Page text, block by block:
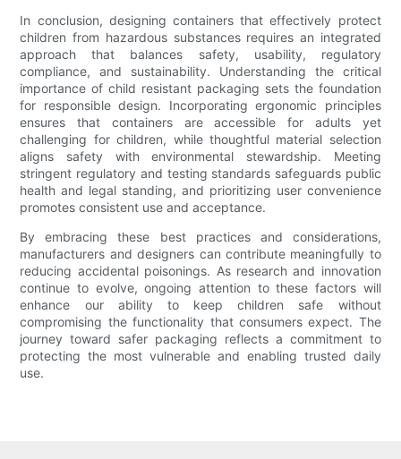
In conclusion, designing containers that effectively protect
children from hazardous substances requires an integrated
approach that balances safety, usability, regulatory
compliance, and sustainability. Understanding the critical
importance of child resistant packaging sets the foundation
for responsible design. Incorporating ergonomic principles
ensures that containers are accessible for adults yet
challenging for children, while thoughtful material selection
aligns safety with environmental stewardship. Meeting
stringent regulatory and testing standards safeguards public
health and legal standing, and prioritizing user convenience
promotes consistent use and acceptance.
By embracing these best practices and considerations,
manufacturers and designers can contribute meaningfully to
reducing accidental poisonings. As research and innovation
continue to evolve, ongoing attention to these factors will
enhance our ability to keep children safe without
compromising the functionality that consumers expect. The
journey toward safer packaging reflects a commitment to
protecting the most vulnerable and enabling trusted daily
use.